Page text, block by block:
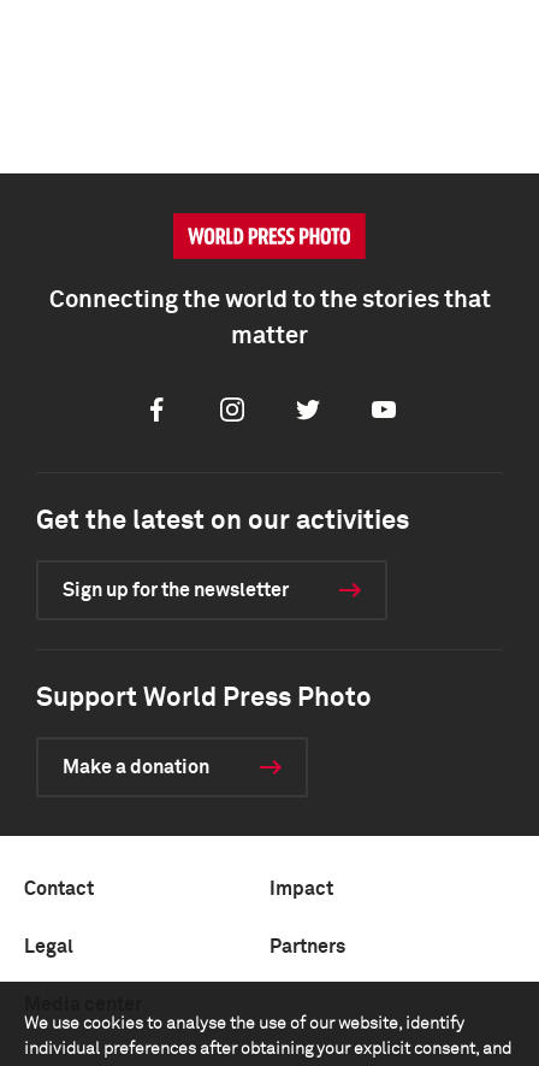
We use cookies to analyse the use of our website, identify
individual preferences after obtaining your explicit consent, and
Connecting the world to the stories that
matter
FacebookInstagramTwitter Youtube
Get the latest on our activities
Sign up for the newsletter
Support World Press Photo
Make a donation
Contact Impact
Legal Partners